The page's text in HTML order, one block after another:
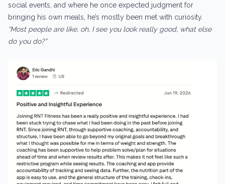
social events, and where he once expected judgment for
bringing his own meals, he’s mostly been met with curiosity.
“Most people are like, oh, I see you look really good, what else
do you do?”